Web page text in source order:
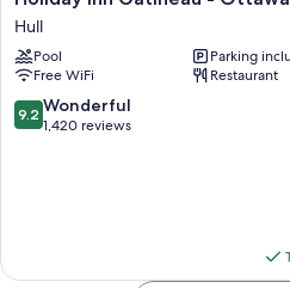
Inn
Gatineau
-
Ottawa
by
IHG
Hull
Pool
Parking
Free WiFi
Restaurant
9.2
out
9.2 Wonderful
1,420 reviews